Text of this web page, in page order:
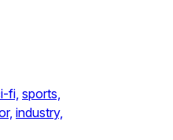
fi, sports,
industry,